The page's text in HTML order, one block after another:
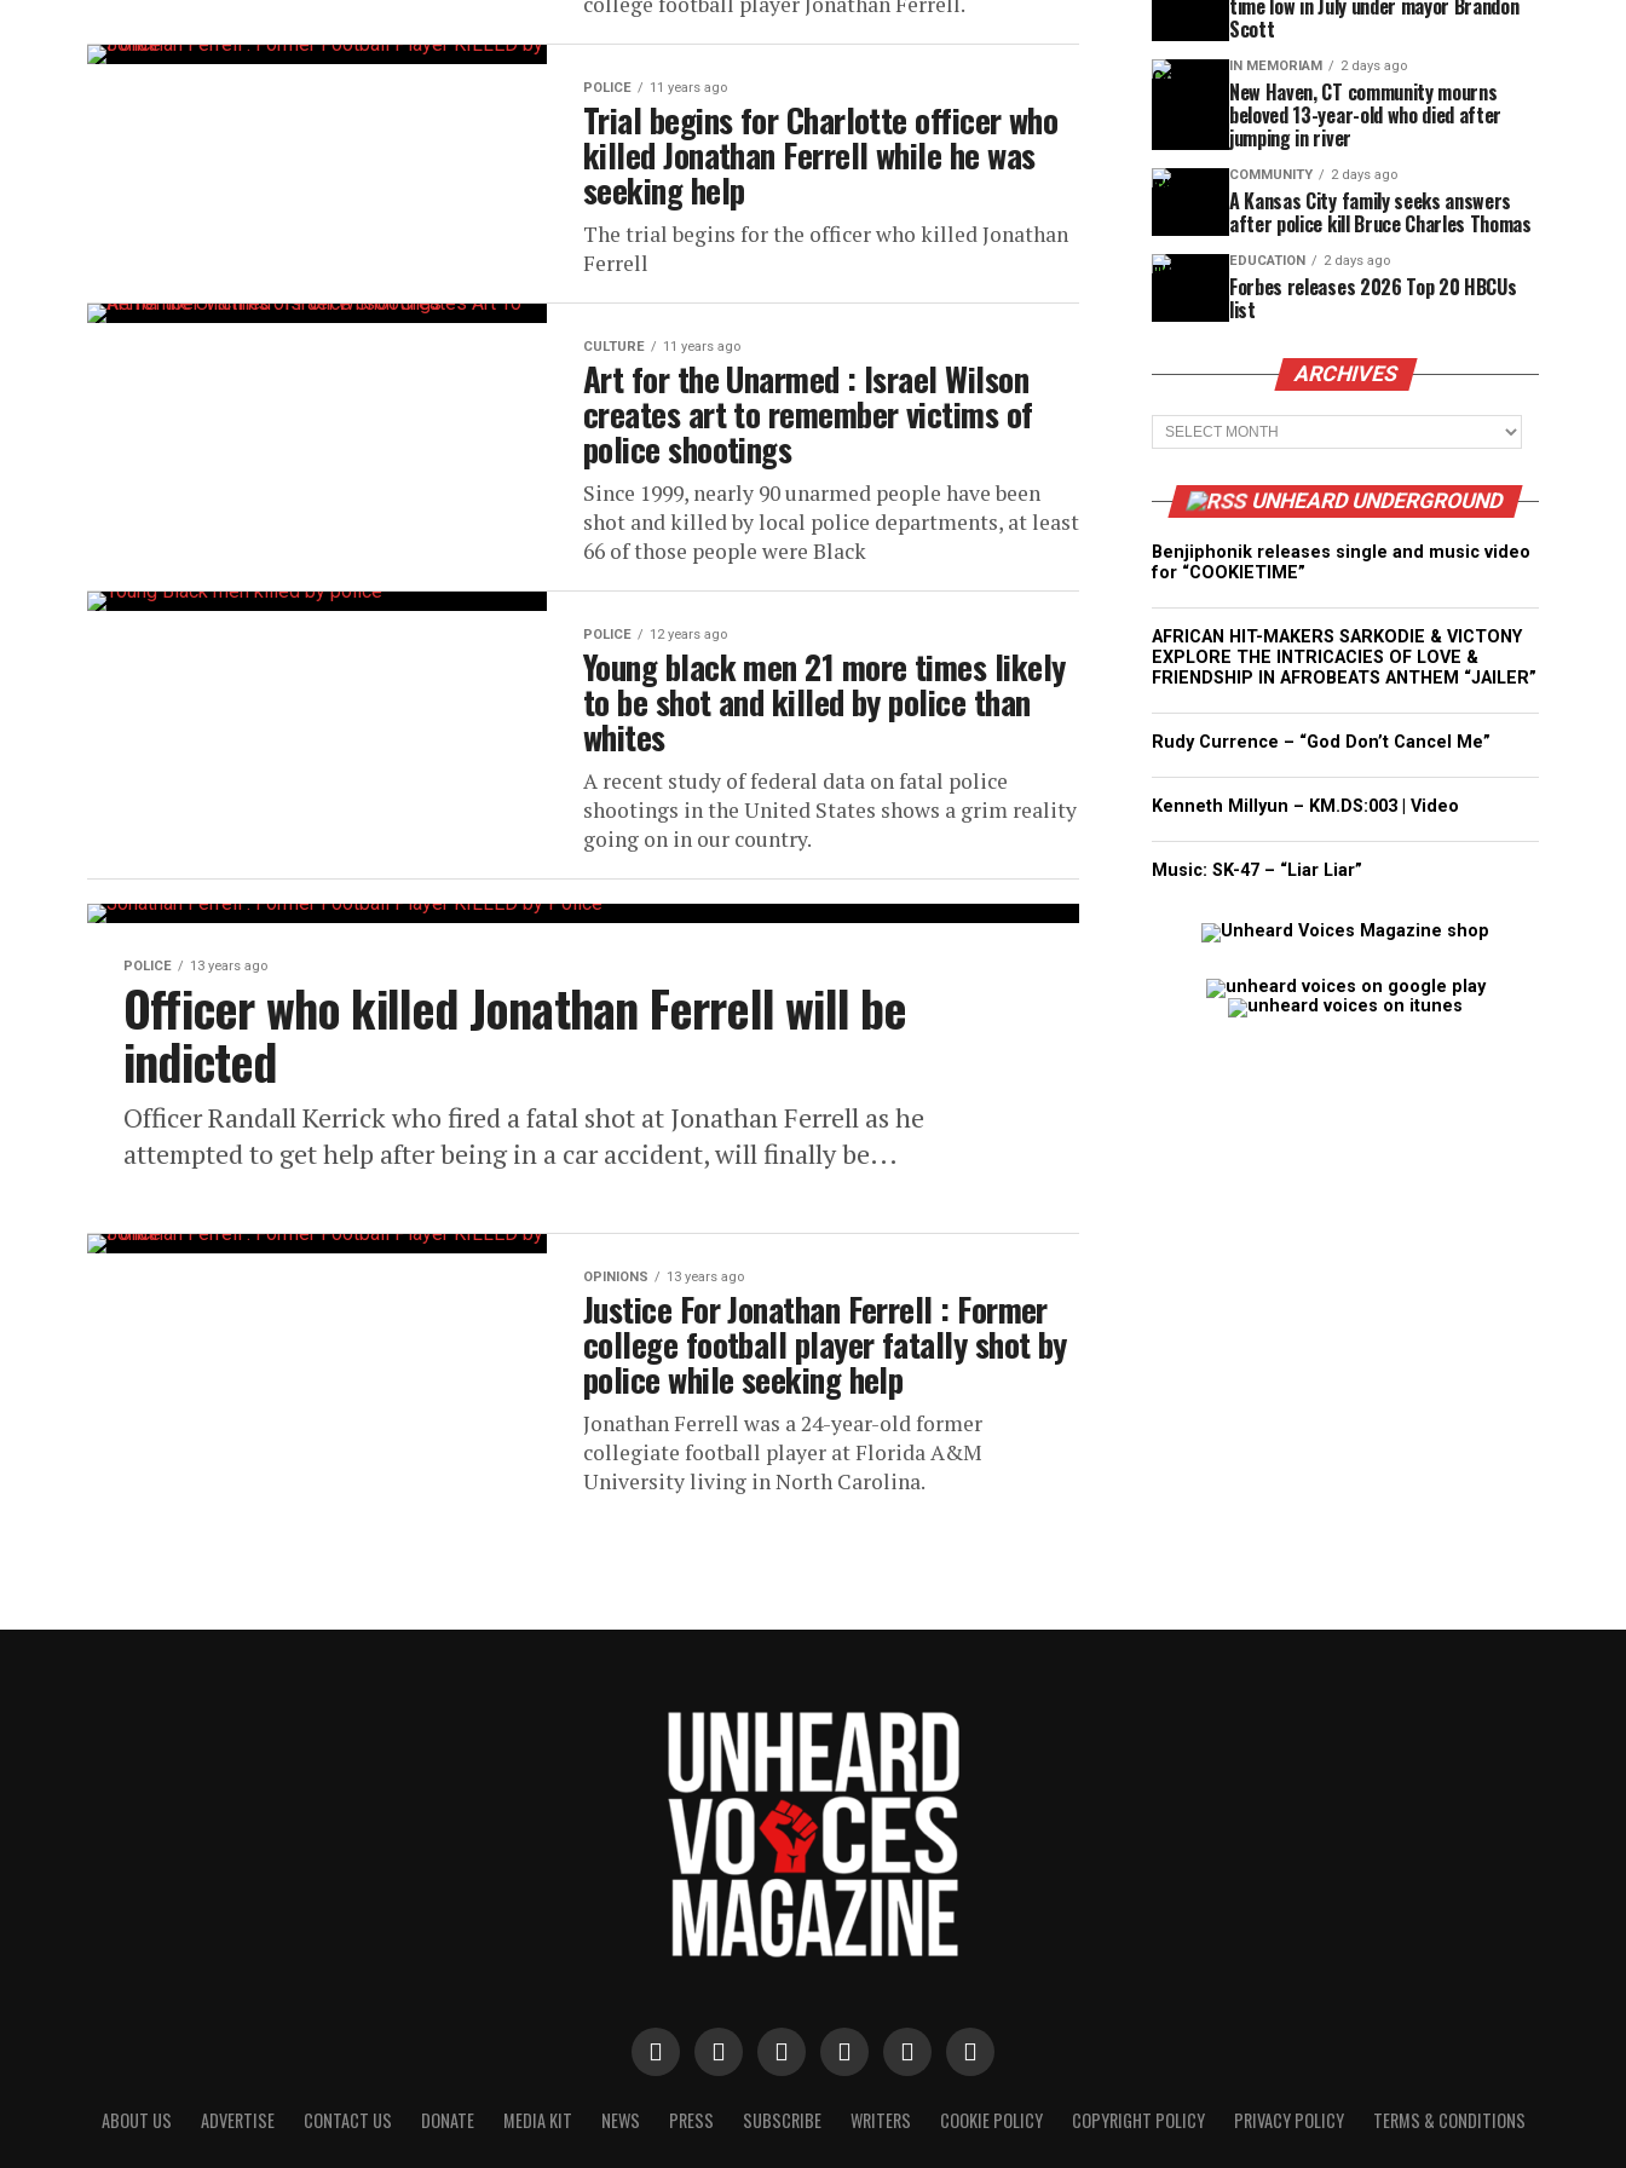
POLICE 11 years ago
Trial begins for Charlotte officer who
killed Jonathan Ferrell while he was
seeking help
The trial begins for the officer who killed Jonathan
Ferrell
CULTURE 11 years ago
Art for the Unarmed : Israel Wilson
creates art to remember victims of
police shootings
Since 1999, nearly 90 unarmed people have been
shot and killed by local police departments, at least
66 of those people were Black
POLICE 12 years ago
Young black men 21 more times likely
to be shot and killed by police than
whites
A recent study of federal data on fatal police
shootings in the United States shows a grim reality
going on in our country.
POLICE 13 years ago
Officer who killed Jonathan Ferrell will be
indicted
Officer Randall Kerrick who fired a fatal shot at Jonathan Ferrell as he
attempted to get help after being in a car accident, will finally be...
OPINIONS 13 years ago
Justice For Jonathan Ferrell : Former
college football player fatally shot by
police while seeking help
Jonathan Ferrell was a 24-year-old former
collegiate football player at Florida A&M
University living in North Carolina.
time low in July under mayor Brandon
Scott
IN MEMORIAM 2 days ago
New Haven, CT community mourns
beloved 13-year-old who died after
jumping in river
COMMUNITY 2 days ago
A Kansas City family seeks answers
after police kill Bruce Charles Thomas
EDUCATION 2 days ago
Forbes releases 2026 Top 20 HBCUs
list
ARCHIVES
Archives
UNHEARD UNDERGROUND
Benjiphonik releases single and music video
for “COOKIETIME”
AFRICAN HIT-MAKERS SARKODIE & VICTONY
EXPLORE THE INTRICACIES OF LOVE &
FRIENDSHIP IN AFROBEATS ANTHEM “JAILER”
Rudy Currence – “God Don’t Cancel Me”
Kenneth Millyun – KM.DS:003 | Video
Music: SK-47 – “Liar Liar”
ABOUT US ADVERTISE CONTACT US DONATE MEDIA KIT NEWS PRESS SUBSCRIBE WRITERS COOKIE POLICY COPYRIGHT POLICY PRIVACY POLICY TERMS & CONDITIONS